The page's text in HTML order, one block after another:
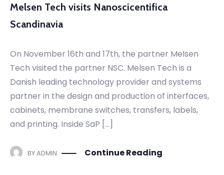
Melsen Tech visits Nanoscicentifica
Scandinavia
On November 16th and 17th, the partner Melsen
Tech visited the partner NSC. Melsen Tech is a
Danish leading technology provider and systems
partner in the design and production of interfaces,
cabinets, membrane switches, transfers, labels,
and printing. Inside SaP […]
BYADMIN Continue Reading